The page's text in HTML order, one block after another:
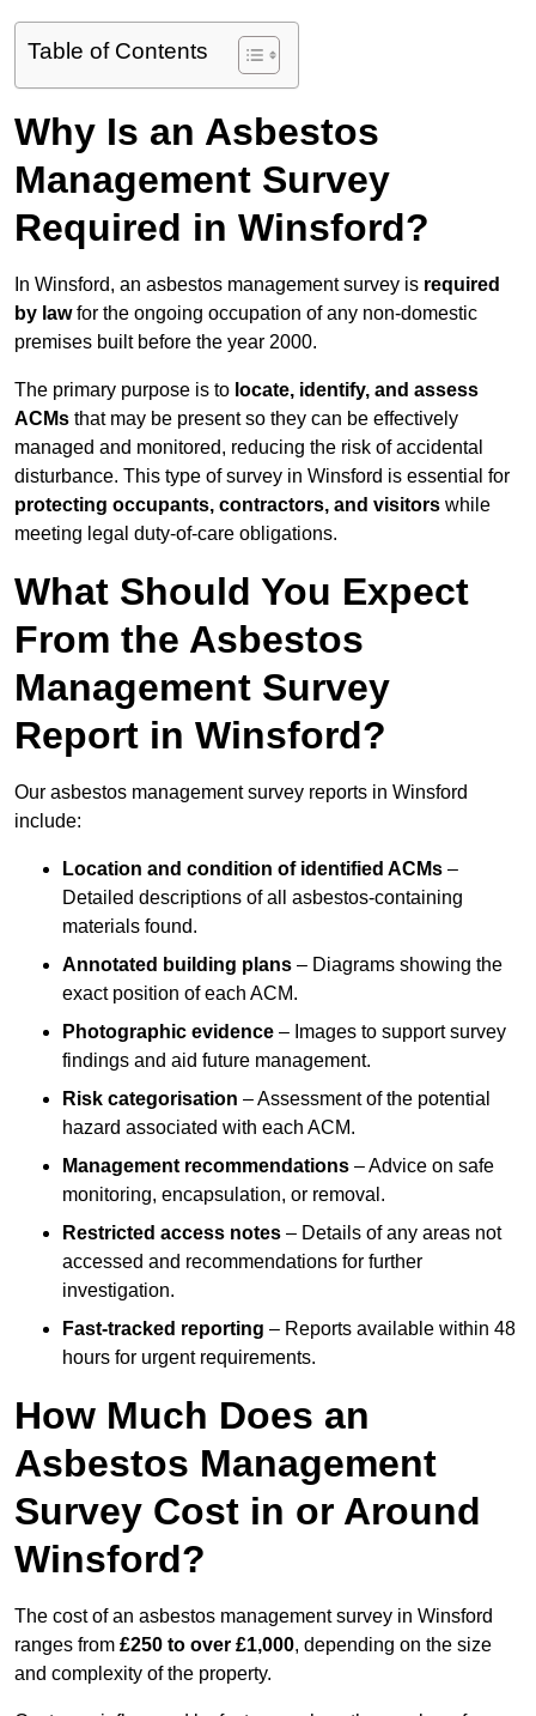
Table of Contents
Why Is an Asbestos
Management Survey
Required in Winsford?
In Winsford, an asbestos management survey is required
by lawfor the ongoing occupation of any non-domestic
premises built before the year 2000.
The primary purpose is to locate, identify, and assess
ACMs that may be present so they can be effectively
managed and monitored, reducing the risk of accidental
disturbance. This type of survey in Winsford is essential for
protecting occupants, contractors, and visitors while
meeting legal duty-of-care obligations.
What Should You Expect
From the Asbestos
Management Survey
Report in Winsford?
Our asbestos management survey reports in Winsford
include:
Location and condition of identified ACMs –
Detailed descriptions of all asbestos-containing
materials found.
Annotated building plans – Diagrams showing the
exact position of each ACM.
Photographic evidence – Images to support survey
findings and aid future management.
Risk categorisation – Assessment of the potential
hazard associated with each ACM.
Management recommendations – Advice on safe
monitoring, encapsulation, or removal.
Restricted access notes – Details of any areas not
accessed and recommendations for further
investigation.
Fast-tracked reporting – Reports available within 48
hours for urgent requirements.
How Much Does an
Asbestos Management
Survey Cost in or Around
Winsford?
The cost of an asbestos management survey in Winsford
ranges from £250 to over £1,000, depending on the size
and complexity of the property.